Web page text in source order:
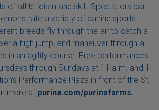
of athleticism and skill. Spectators can
a variety of canine sports
breeds fly through the air to catch a
a high jump, and maneuver through a
in an agility course. Free performances
through Sundays at 11 a.m. and 1
Performance Plaza in front of the St.
more at purina.com/purinafarms.